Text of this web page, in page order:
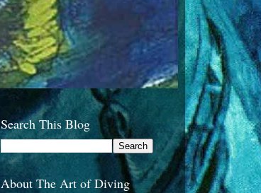
Search This Blog
About The Art of Diving